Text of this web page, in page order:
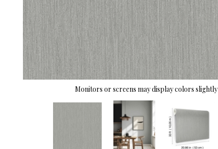
Monitors or screens may display colors